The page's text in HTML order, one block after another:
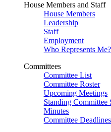
House Members and Staff
House Members
Leadership
Staff
Employment
Who Represents Me?
Committees
Committee List
Committee Roster
Upcoming Meetings
Standing Committee
Minutes
Committee Deadlines